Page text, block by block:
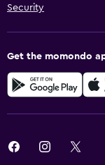
Security
Get the momondo